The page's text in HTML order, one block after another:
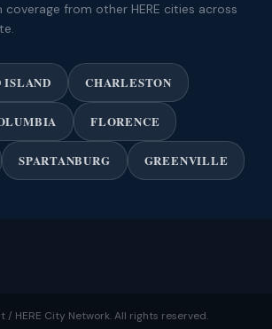
coverage from other HERE cities across
ISLAND CHARLESTON
FLORENCE
SPARTANBURG GREENVILLE
/ HERE City Network. All rights reserved.